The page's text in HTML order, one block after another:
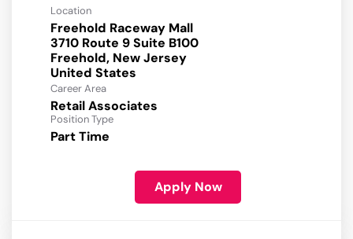
Location
Freehold Raceway Mall
3710 Route 9 Suite B100
Freehold, New Jersey
Career Area
Retail Associates
Position Type
Part Time
Apply Now